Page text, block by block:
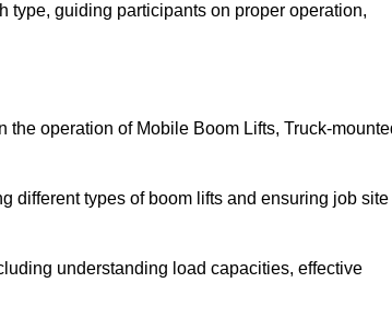
type, guiding participants on proper operation,
the operation of Mobile Boom Lifts, Truck-
different types of boom lifts and ensuring job site
understanding load capacities, effective